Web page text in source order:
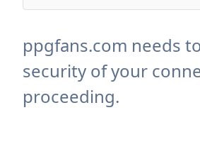
ppgfans.com needs
security of your
proceeding.